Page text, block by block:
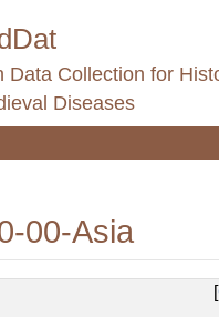
Data Collection for
Diseases
00-Asia